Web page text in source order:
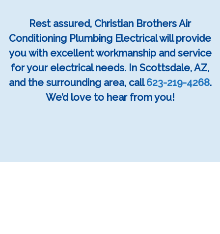
Rest assured, Christian Brothers Air
Conditioning Plumbing Electrical will provide
you with excellent workmanship and service
for your electrical needs. In Scottsdale, AZ,
and the surrounding area, call623-219-4268.
We’d love to hear from you!